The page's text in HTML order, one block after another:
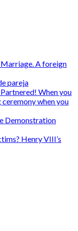
A foreign
pareja
When you
ceremony when you
Demonstration
Henry VIII’s